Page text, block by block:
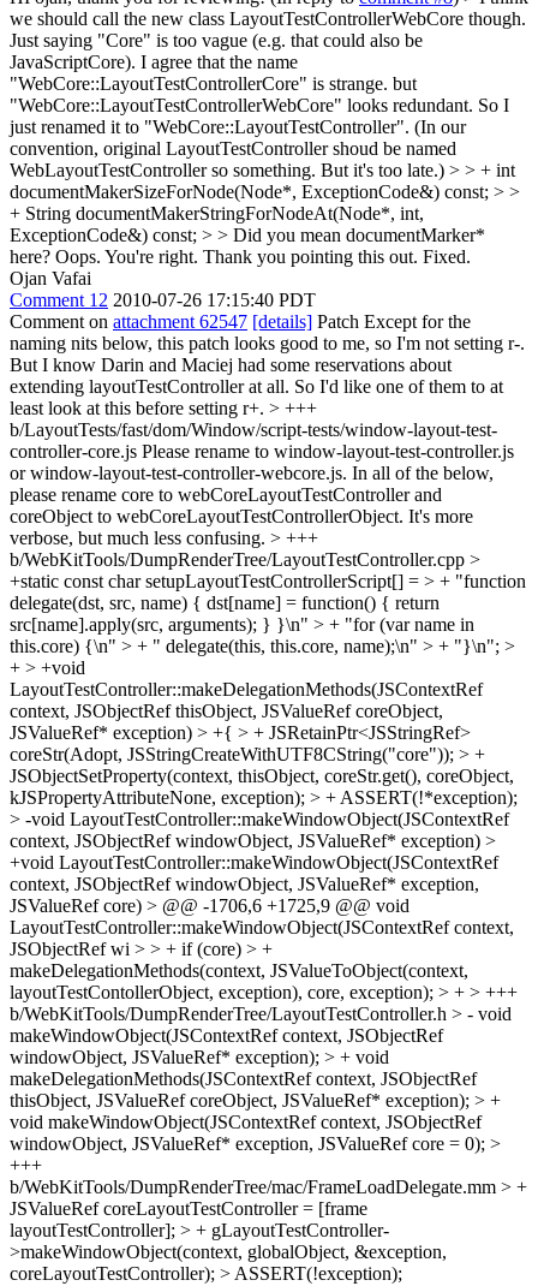
we should call the new class LayoutTestControllerWebCore though.
Just saying "Core" is too vague (e.g. that could also be
JavaScriptCore). I agree that the name
"WebCore::LayoutTestControllerCore" is strange. but
"WebCore::LayoutTestControllerWebCore" looks redundant. So I
just renamed it to "WebCore::LayoutTestController". (In our
convention, original LayoutTestController shoud be named
WebLayoutTestController so something. But it's too late.) > > + int
documentMakerSizeForNode(Node*, ExceptionCode&) const; > >
+ String documentMakerStringForNodeAt(Node*, int,
ExceptionCode&) const; > > Did you mean documentMarker*
here? Oops. You're right. Thank you pointing this out. Fixed.
Ojan Vafai
Comment 12 2010-07-26 17:15:40 PDT
Comment on attachment 62547 [details] Patch Except for the
naming nits below, this patch looks good to me, so I'm not setting r-.
But I know Darin and Maciej had some reservations about
extending layoutTestController at all. So I'd like one of them to at
least look at this before setting r+. > +++
b/LayoutTests/fast/dom/Window/script-tests/window-layout-test-
controller-core.js Please rename to window-layout-test-controller.js
or window-layout-test-controller-webcore.js. In all of the below,
please rename core to webCoreLayoutTestController and
coreObject to webCoreLayoutTestControllerObject. It's more
verbose, but much less confusing. > +++
b/WebKitTools/DumpRenderTree/LayoutTestController.cpp >
+static const char setupLayoutTestControllerScript[] = > + "function
delegate(dst, src, name) { dst[name] = function() { return
src[name].apply(src, arguments); } }\n" > + "for (var name in
this.core) {\n" > + " delegate(this, this.core, name);\n" > + "}\n"; >
+ > +void
LayoutTestController::makeDelegationMethods(JSContextRef
context, JSObjectRef thisObject, JSValueRef coreObject,
JSValueRef* exception) > +{ > + JSRetainPtr<JSStringRef>
coreStr(Adopt, JSStringCreateWithUTF8CString("core")); > +
JSObjectSetProperty(context, thisObject, coreStr.get(), coreObject,
kJSPropertyAttributeNone, exception); > + ASSERT(!*exception);
> -void LayoutTestController::makeWindowObject(JSContextRef
context, JSObjectRef windowObject, JSValueRef* exception) >
+void LayoutTestController::makeWindowObject(JSContextRef
context, JSObjectRef windowObject, JSValueRef* exception,
JSValueRef core) > @@ -1706,6 +1725,9 @@ void
LayoutTestController::makeWindowObject(JSContextRef context,
JSObjectRef wi > > + if (core) > +
makeDelegationMethods(context, JSValueToObject(context,
layoutTestContollerObject, exception), core, exception); > + > +++
b/WebKitTools/DumpRenderTree/LayoutTestController.h > - void
makeWindowObject(JSContextRef context, JSObjectRef
windowObject, JSValueRef* exception); > + void
makeDelegationMethods(JSContextRef context, JSObjectRef
thisObject, JSValueRef coreObject, JSValueRef* exception); > +
void makeWindowObject(JSContextRef context, JSObjectRef
windowObject, JSValueRef* exception, JSValueRef core = 0); >
+++
b/WebKitTools/DumpRenderTree/mac/FrameLoadDelegate.mm > +
JSValueRef coreLayoutTestController = [frame
layoutTestController]; > + gLayoutTestController-
>makeWindowObject(context, globalObject, &exception,
coreLayoutTestController); > ASSERT(!exception);